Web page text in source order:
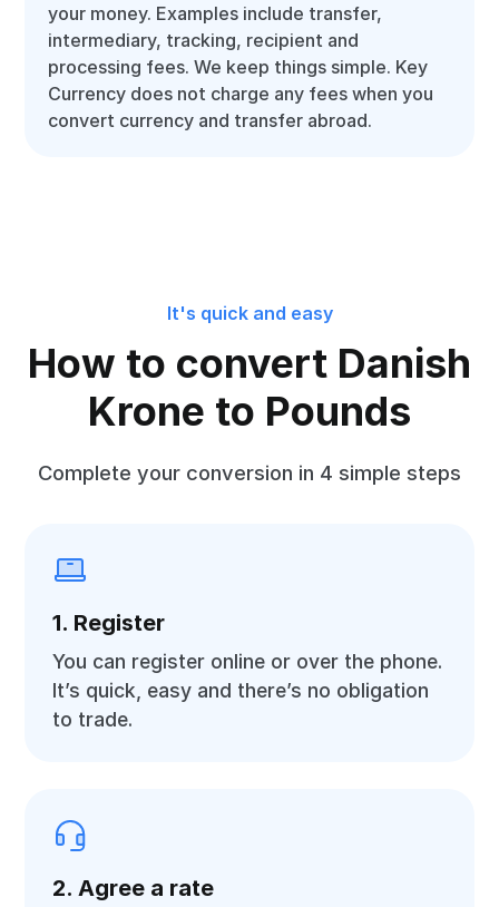
your money. Examples include transfer,
intermediary, tracking, recipient and
processing fees. We keep things simple. Key
Currency does not charge any fees when you
convert currency and transfer abroad.
It's quick and easy
How to convert Danish
Krone to Pounds
Complete your conversion in 4 simple steps
1. Register
You can register online or over the phone.
It’s quick, easy and there’s no obligation
to trade.
2. Agree a rate